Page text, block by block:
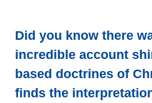
Did you know there
incredible account
based doctrines of
finds the